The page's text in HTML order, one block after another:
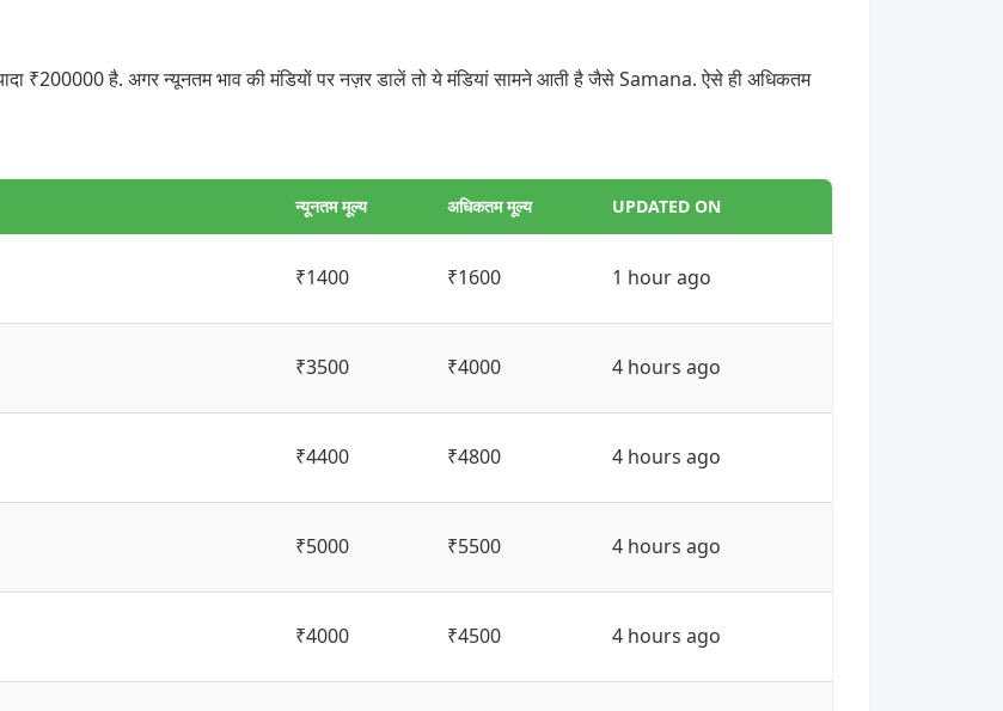
है. अगर न्यूनतम भाव की मंडियों पर नज़र डालें तो ये मंडियां सामने आती है जैसे Samana. ऐसे ही अधिकतम
न्यूनतम मूल्य अधिकतम मूल्य UPDATED ON
₹1400 ₹1600 1 hour ago
₹3500 ₹4000 4 hours ago
₹4400 ₹4800 4 hours ago
₹5000 ₹5500 4 hours ago
₹4000 ₹4500 4 hours ago